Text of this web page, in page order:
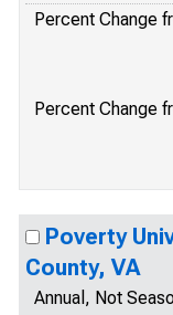
Percent Change
Percent Change
Poverty
County, VA
Annual, Not